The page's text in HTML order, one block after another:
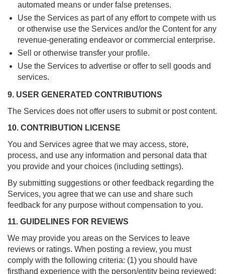
automated means or under false pretenses.
Use the Services as part of any effort to compete with us
or otherwise use the Services and/or the Content for any
revenue-generating endeavor or commercial enterprise.
Sell or otherwise transfer your profile.
Use the Services to advertise or offer to sell goods and
services.
9. USER GENERATED CONTRIBUTIONS
The Services does not offer users to submit or post content.
10. CONTRIBUTION LICENSE
You and Services agree that we may access, store,
process, and use any information and personal data that
you provide and your choices (including settings).
By submitting suggestions or other feedback regarding the
Services, you agree that we can use and share such
feedback for any purpose without compensation to you.
11. GUIDELINES FOR REVIEWS
We may provide you areas on the Services to leave
reviews or ratings. When posting a review, you must
comply with the following criteria: (1) you should have
firsthand experience with the person/entity being reviewed;